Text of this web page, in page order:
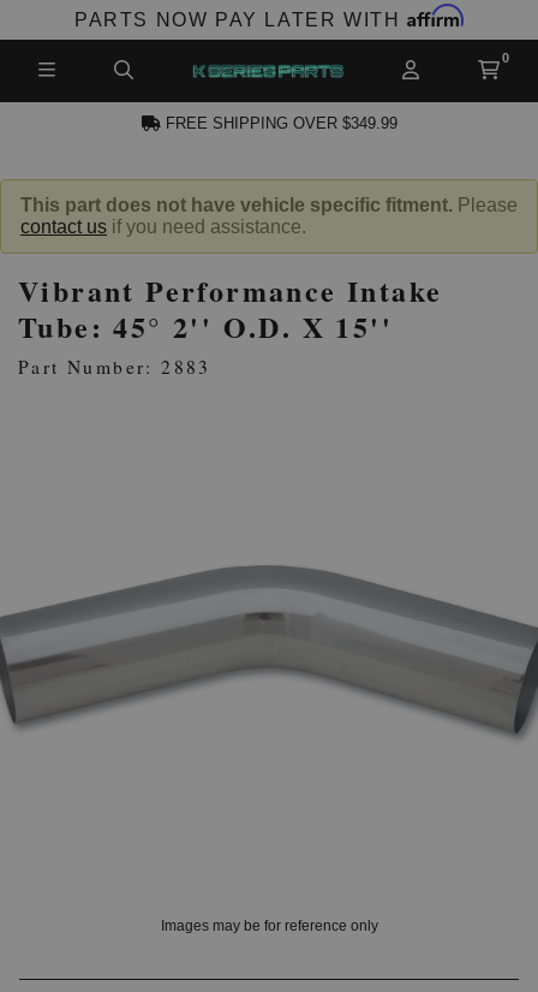
PARTS NOW PAY LATER WITH Affirm
FREE SHIPPING OVER $349.99
This part does not have vehicle specific fitment. Please
contact us if you need assistance.
Vibrant Performance Intake
Tube: 45° 2'' O.D. X 15''
Part Number: 2883
Images may be for reference only